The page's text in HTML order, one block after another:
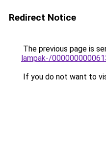
Redirect Notice
The previous page is
lampak-/
If you do not want to